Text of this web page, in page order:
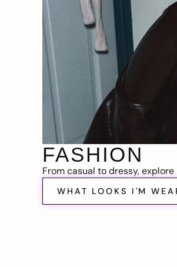
FASHION
From casual to dressy,
WHAT LOOKS I'M